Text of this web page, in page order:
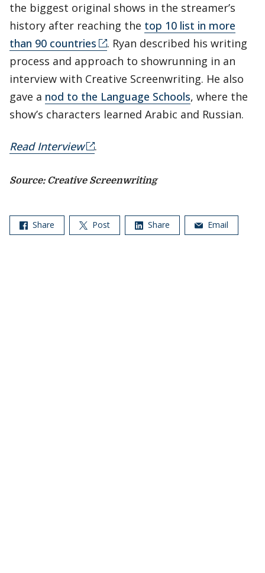
the biggest original shows in the streamer’s
history after reaching the top 10 list in more
than 90 countries
. Ryan described his writing
process and approach to showrunning in an
interview with Creative Screenwriting. He also
gave a nod to the Language Schools, where the
show’s characters learned Arabic and Russian.
Read Interview .
Source: Creative Screenwriting
Share Post Share Email